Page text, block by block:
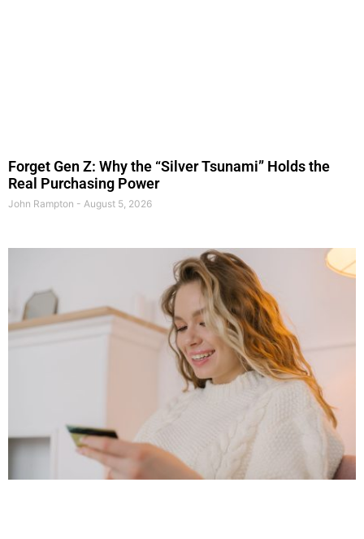
Forget Gen Z: Why the “Silver Tsunami” Holds the
Real Purchasing Power
John Rampton August 5, 2026